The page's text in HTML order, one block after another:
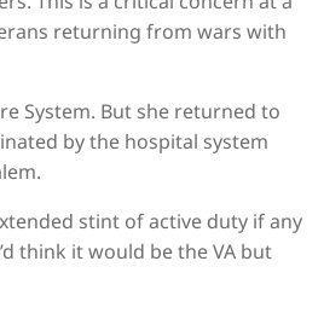
returning from wars with
System. But she returned to
by the hospital system
stint of active duty if any
think it would be the VA but